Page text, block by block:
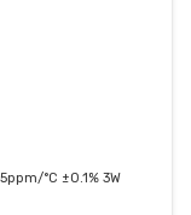
°C ±0.1% 3W